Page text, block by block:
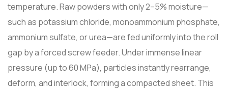
temperature. Raw powders with only 2–5% moisture—
such as potassium chloride, monoammonium phosphate,
ammonium sulfate, or urea—are fed uniformly into the roll
gap by a forced screw feeder. Under immense linear
pressure (up to 60 MPa), particles instantly rearrange,
deform, and interlock, forming a compacted sheet. This